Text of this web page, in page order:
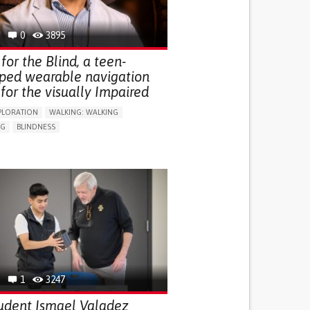
0 3895
the Blind, a teen-
wearable navigation
the visually Impaired
WALKING: WALKING
BLINDNESS
REGAINING SENSORY FUNCTION
SELF-MANAGEMENT
(VACCINATION, PROTECTION, FALLS,
MAPPING)
SUPPORT
OPHTHALMOLOGY
1 3247
Ismael Valadez